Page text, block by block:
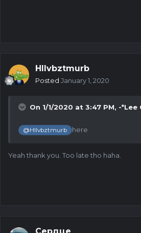
Hllvbztmurb
Posted January 1, 2020
On 1/1/2020 at 3:47 PM, -*Lee
@Hllvbztmurb here
Yeah thank you. Too late tho haha.
Сердце